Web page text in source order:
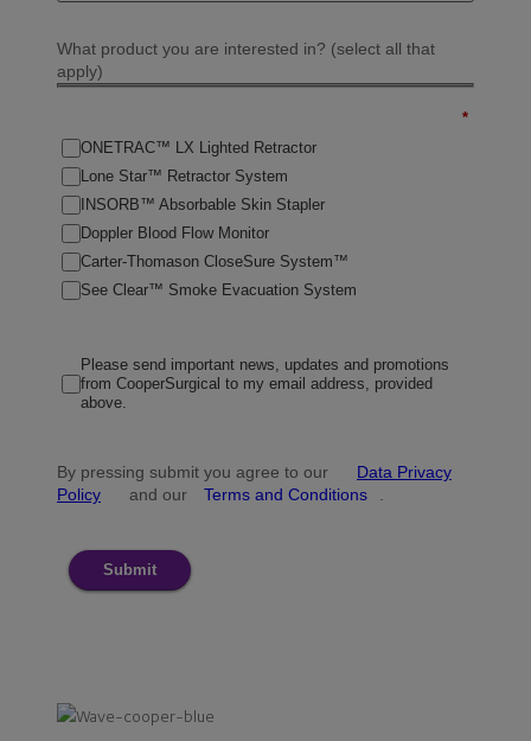
What product you are interested in? (select all that
apply)
*
ONETRAC™ LX Lighted Retractor
Lone Star™ Retractor System
INSORB™ Absorbable Skin Stapler
Doppler Blood Flow Monitor
Carter-Thomason CloseSure System™
See Clear™ Smoke Evacuation System
Please send important news, updates and promotions
from CooperSurgical to my email address, provided
above.
By pressing submit you agree to our
Data Privacy
Policy
and our Terms and Conditions .
Submit